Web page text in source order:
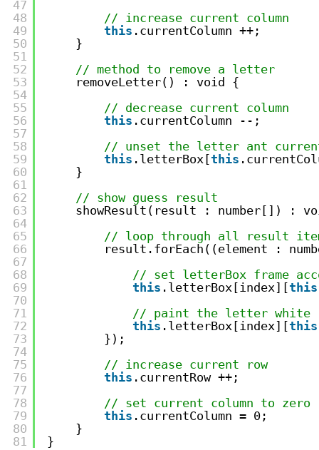
47
48
49
50
51
52
53
54
55
56
57
58
59
60
61
62
63
64
65
66
67
68
69
70
71
72
73
74
75
76
77
78
79
80
81
// increase current column
this .currentColumn ++;
}
// method to remove a letter
removeLetter() : void {
// decrease current column
this .currentColumn --;
// unset the letter ant current
this .letterBox[this
}
// show guess result
showResult(result : number[]) :
// loop through all result
result.forEach((element :
// set letterBox frame
this .letterBox[index][this
// paint the letter white
this .letterBox[index][this
});
// increase current row
this .currentRow ++;
// set current column to zero
this .currentColumn = 0;
}
}